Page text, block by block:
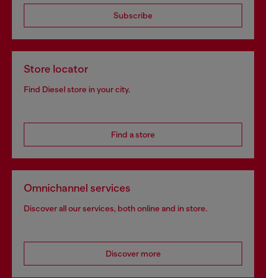
Subscribe
Store locator
Find Diesel store in your city.
Find a store
Omnichannel services
Discover all our services, both online and in store.
Discover more